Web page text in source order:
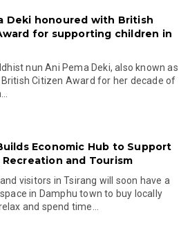
Deki honoured with British
for supporting children in
nun Ani Pema Deki, also known as
Citizen Award for her decade of
Economic Hub to Support
Recreation and Tourism
visitors in Tsirang will soon have a
in Damphu town to buy locally
and spend time...